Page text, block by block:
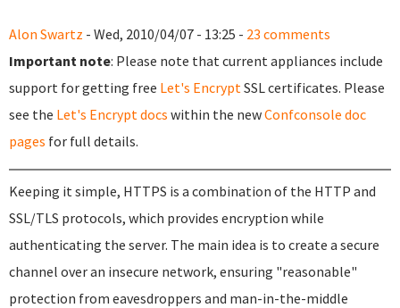
Alon Swartz - Wed, 2010/04/07 - 13:25 - 23 comments
Important note: Please note that current appliances include
support for getting free Let's EncryptSSL certificates. Please
see the Let's Encrypt docs within the newConfconsole doc
pages for full details.
Keeping it simple, HTTPS is a combination of the HTTP and
SSL/TLS protocols, which provides encryption while
authenticating the server. The main idea is to create a secure
channel over an insecure network, ensuring "reasonable"
protection from eavesdroppers and man-in-the-middle